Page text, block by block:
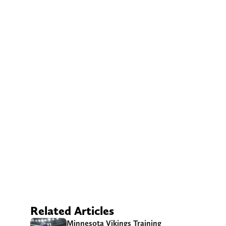
Related Articles
Minnesota Vikings Training